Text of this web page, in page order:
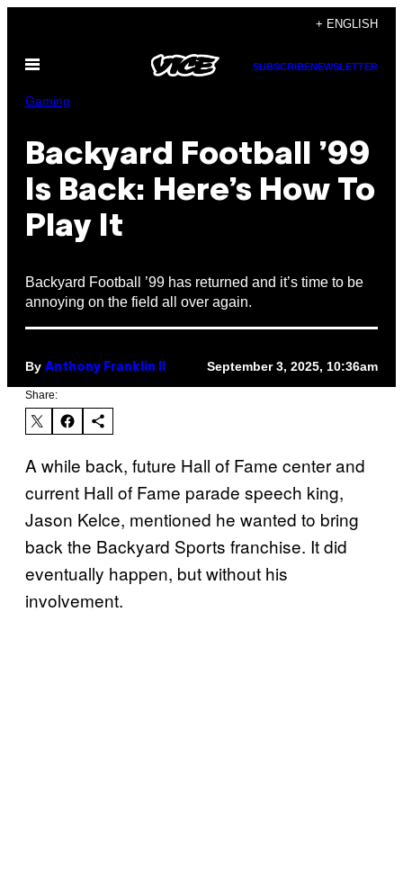
content
+ ENGLISH
Open
SUBSCRIBENEWSLETTER
Gaming
Backyard Football ’99
Is Back: Here’s How To
Play It
Backyard Football ’99 has returned and it’s time to be
annoying on the field all over again.
By Anthony Franklin II September 3, 2025, 10:36am
Share:
A while back, future Hall of Fame center and
current Hall of Fame parade speech king,
Jason Kelce, mentioned he wanted to bring
back the Backyard Sports franchise. It did
eventually happen, but without his
involvement.